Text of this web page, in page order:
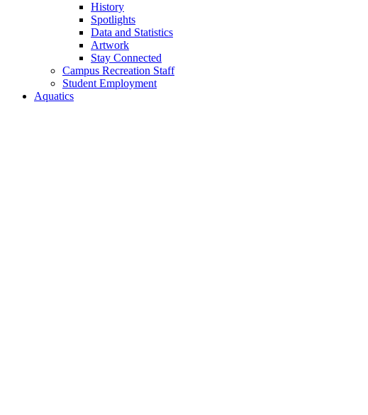
History
Spotlights
Data and Statistics
Artwork
Stay Connected
Campus Recreation Staff
Student Employment
Aquatics